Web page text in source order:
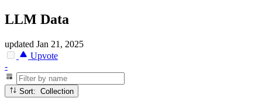
LLM Data
updated Jan 21, 2025
Upvote
-
Sort: Collection